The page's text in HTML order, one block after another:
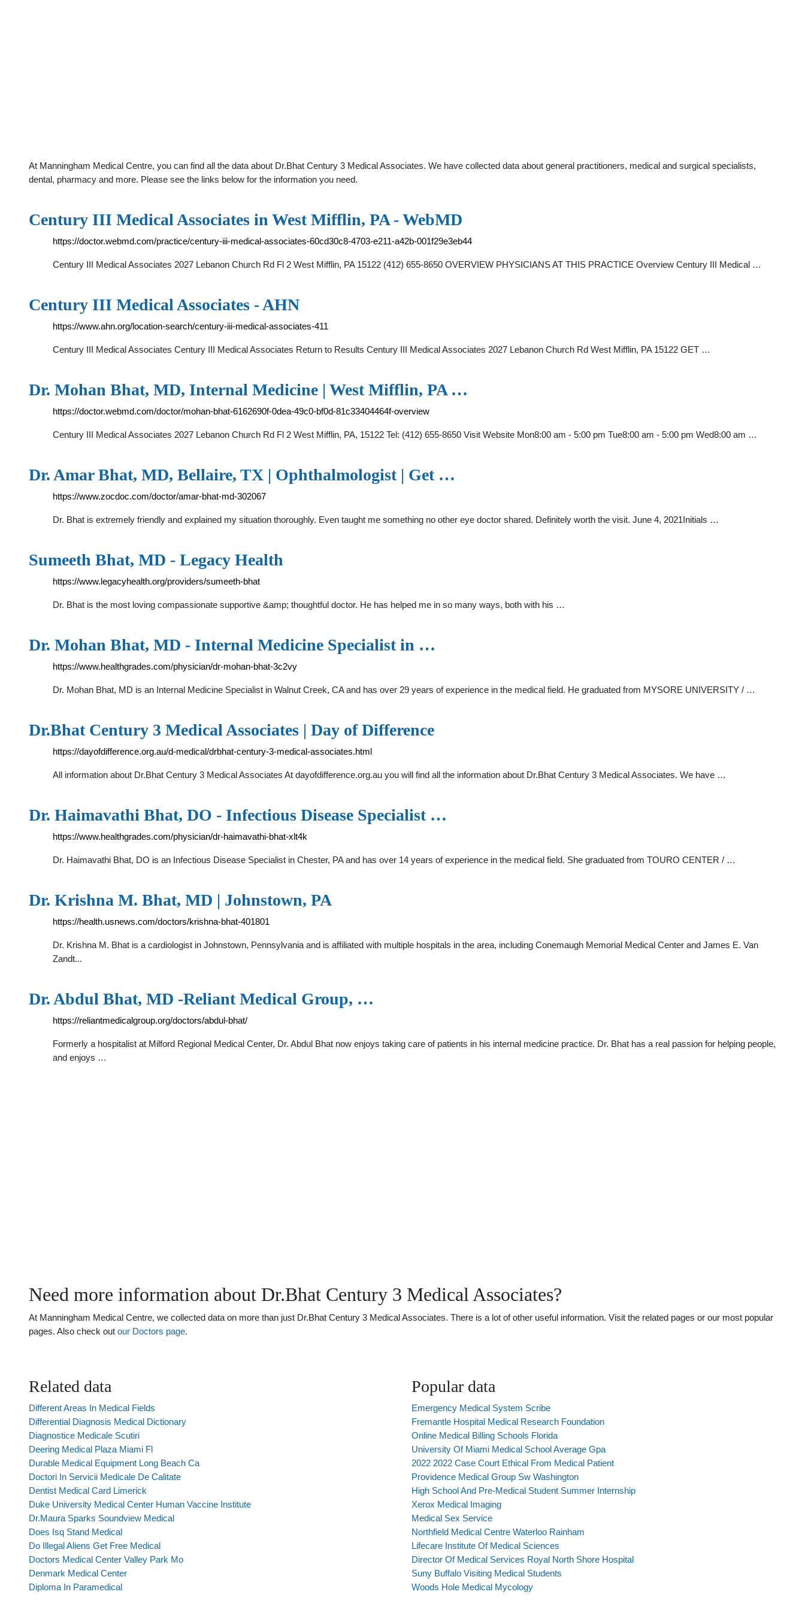
At Manningham Medical Centre, you can find all the data about Dr.Bhat Century 3 Medical Associates. We have collected data about general practitioners, medical and surgical specialists,
dental, pharmacy and more. Please see the links below for the information you need.
Century III Medical Associates in West Mifflin, PA - WebMD
https://doctor.webmd.com/practice/century-iii-medical-associates-60cd30c8-4703-e211-a42b-001f29e3eb44
Century III Medical Associates 2027 Lebanon Church Rd Fl 2 West Mifflin, PA 15122 (412) 655-8650 OVERVIEW PHYSICIANS AT THIS PRACTICE Overview Century III Medical …
Century III Medical Associates - AHN
https://www.ahn.org/location-search/century-iii-medical-associates-411
Century III Medical Associates Century III Medical Associates Return to Results Century III Medical Associates 2027 Lebanon Church Rd West Mifflin, PA 15122 GET …
Dr. Mohan Bhat, MD, Internal Medicine | West Mifflin, PA …
https://doctor.webmd.com/doctor/mohan-bhat-6162690f-0dea-49c0-bf0d-81c33404464f-overview
Century III Medical Associates 2027 Lebanon Church Rd Fl 2 West Mifflin, PA, 15122 Tel: (412) 655-8650 Visit Website Mon8:00 am - 5:00 pm Tue8:00 am - 5:00 pm Wed8:00 am …
Dr. Amar Bhat, MD, Bellaire, TX | Ophthalmologist | Get …
https://www.zocdoc.com/doctor/amar-bhat-md-302067
Dr. Bhat is extremely friendly and explained my situation thoroughly. Even taught me something no other eye doctor shared. Definitely worth the visit. June 4, 2021Initials …
Sumeeth Bhat, MD - Legacy Health
https://www.legacyhealth.org/providers/sumeeth-bhat
Dr. Bhat is the most loving compassionate supportive &amp; thoughtful doctor. He has helped me in so many ways, both with his …
Dr. Mohan Bhat, MD - Internal Medicine Specialist in …
https://www.healthgrades.com/physician/dr-mohan-bhat-3c2vy
Dr. Mohan Bhat, MD is an Internal Medicine Specialist in Walnut Creek, CA and has over 29 years of experience in the medical field. He graduated from MYSORE UNIVERSITY / …
Dr.Bhat Century 3 Medical Associates | Day of Difference
https://dayofdifference.org.au/d-medical/drbhat-century-3-medical-associates.html
All information about Dr.Bhat Century 3 Medical Associates At dayofdifference.org.au you will find all the information about Dr.Bhat Century 3 Medical Associates. We have …
Dr. Haimavathi Bhat, DO - Infectious Disease Specialist …
https://www.healthgrades.com/physician/dr-haimavathi-bhat-xlt4k
Dr. Haimavathi Bhat, DO is an Infectious Disease Specialist in Chester, PA and has over 14 years of experience in the medical field. She graduated from TOURO CENTER / …
Dr. Krishna M. Bhat, MD | Johnstown, PA
https://health.usnews.com/doctors/krishna-bhat-401801
Dr. Krishna M. Bhat is a cardiologist in Johnstown, Pennsylvania and is affiliated with multiple hospitals in the area, including Conemaugh Memorial Medical Center and James E. Van
Zandt...
Dr. Abdul Bhat, MD -Reliant Medical Group, …
https://reliantmedicalgroup.org/doctors/abdul-bhat/
Formerly a hospitalist at Milford Regional Medical Center, Dr. Abdul Bhat now enjoys taking care of patients in his internal medicine practice. Dr. Bhat has a real passion for helping people,
and enjoys …
Need more information about Dr.Bhat Century 3 Medical Associates?
At Manningham Medical Centre, we collected data on more than just Dr.Bhat Century 3 Medical Associates. There is a lot of other useful information. Visit the related pages or our most popular
pages. Also check out our Doctors page.
Related data
Different Areas In Medical Fields
Differential Diagnosis Medical Dictionary
Diagnostice Medicale Scutiri
Deering Medical Plaza Miami Fl
Durable Medical Equipment Long Beach Ca
Doctori In Servicii Medicale De Calitate
Dentist Medical Card Limerick
Duke University Medical Center Human Vaccine Institute
Dr.Maura Sparks Soundview Medical
Does Isq Stand Medical
Do Illegal Aliens Get Free Medical
Doctors Medical Center Valley Park Mo
Denmark Medical Center
Diploma In Paramedical
Popular data
Emergency Medical System Scribe
Fremantle Hospital Medical Research Foundation
Online Medical Billing Schools Florida
University Of Miami Medical School Average Gpa
2022 2022 Case Court Ethical From Medical Patient
Providence Medical Group Sw Washington
High School And Pre-Medical Student Summer Internship
Xerox Medical Imaging
Medical Sex Service
Northfield Medical Centre Waterloo Rainham
Lifecare Institute Of Medical Sciences
Director Of Medical Services Royal North Shore Hospital
Suny Buffalo Visiting Medical Students
Woods Hole Medical Mycology